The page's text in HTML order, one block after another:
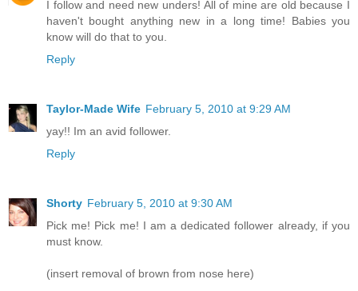
I follow and need new unders! All of mine are old because I
haven't bought anything new in a long time! Babies you
know will do that to you.
Reply
Taylor-Made Wife February 5, 2010 at 9:29 AM
yay!! Im an avid follower.
Reply
Shorty February 5, 2010 at 9:30 AM
Pick me! Pick me! I am a dedicated follower already, if you
must know.
(insert removal of brown from nose here)